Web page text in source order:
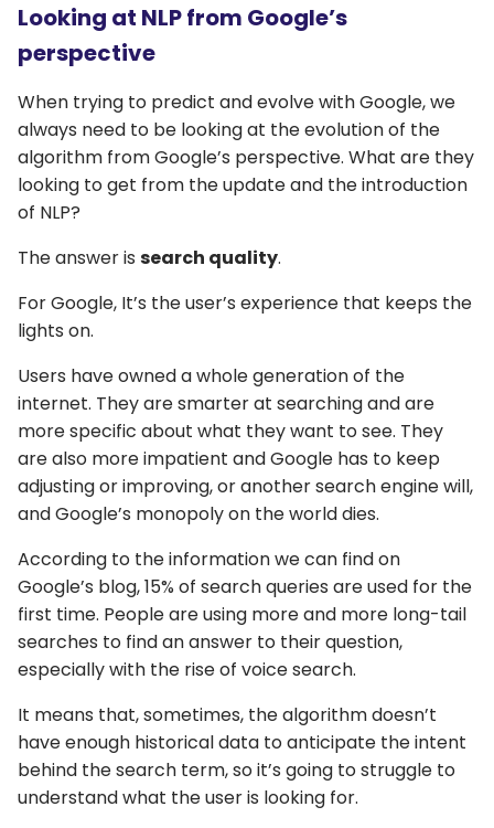
Looking at NLP from Google’s
perspective
When trying to predict and evolve with Google, we
always need to be looking at the evolution of the
algorithm from Google’s perspective. What are they
looking to get from the update and the introduction
of NLP?
The answer is search quality.
For Google, It’s the user’s experience that keeps the
lights on.
Users have owned a whole generation of the
internet. They are smarter at searching and are
more specific about what they want to see. They
are also more impatient and Google has to keep
adjusting or improving, or another search engine will,
and Google’s monopoly on the world dies.
According to the information we can find on
Google’s blog, 15% of search queries are used for the
first time. People are using more and more long-tail
searches to find an answer to their question,
especially with the rise of voice search.
It means that, sometimes, the algorithm doesn’t
have enough historical data to anticipate the intent
behind the search term, so it’s going to struggle to
understand what the user is looking for.